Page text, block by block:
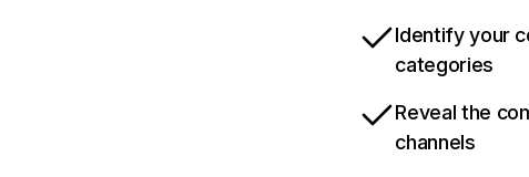
Identify your
categories
Reveal the
channels